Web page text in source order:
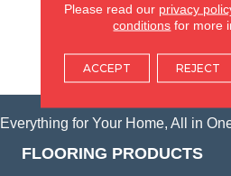
(815) 362-
VIEW
Everything for Your Home, All in
FLOORING PRODUCTS
Please read our privacy
conditions for more
ACCEPT REJECT